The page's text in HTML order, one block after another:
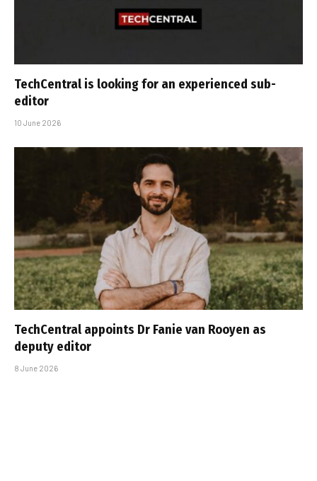
TechCentral is looking for an experienced sub-
editor
10 June 2026
TechCentral appoints Dr Fanie van Rooyen as
deputy editor
8 June 2026